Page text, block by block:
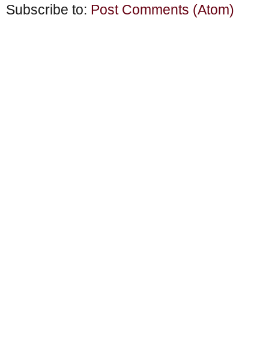
Subscribe to: Post Comments (Atom)